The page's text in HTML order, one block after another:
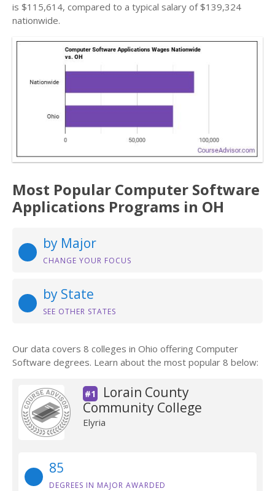
is $115,614, compared to a typical salary of $139,324
nationwide.
Most Popular Computer Software
Applications Programs in OH
by Major
CHANGE YOUR FOCUS
by State
SEE OTHER STATES
Our data covers 8 colleges in Ohio offering Computer
Software degrees. Learn about the most popular 8 below:
#1
Lorain County
Community College
Elyria
85
DEGREES IN MAJOR AWARDED